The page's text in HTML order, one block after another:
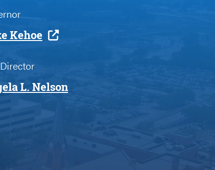
Kehoe
L. Nelson